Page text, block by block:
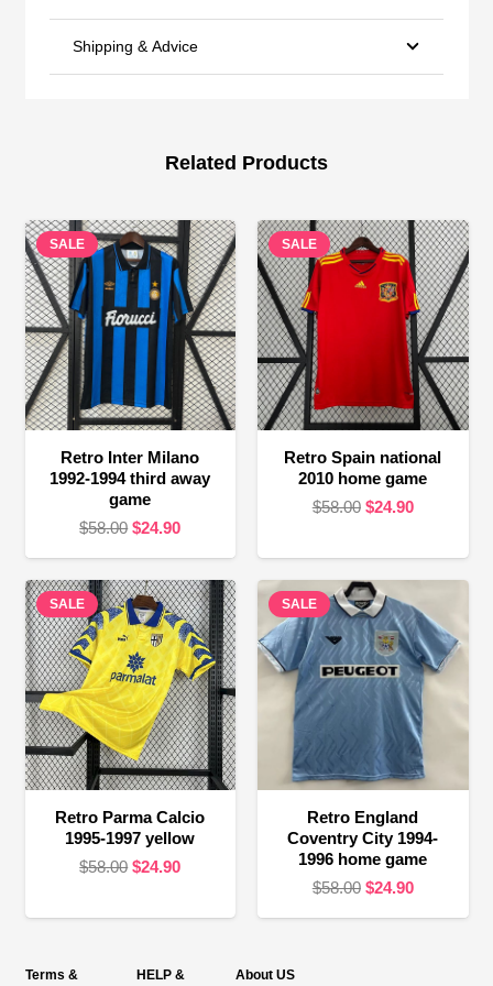
Shipping & Advice
Related Products
SALE
Retro Inter Milano
1992-1994 third away
game
$58.00 Original
was:
$58.00.
$24.90Current
is:
$24.90.
SALE
Retro Spain national
2010 home game
$58.00 Original
was:
$58.00.
$24.90Current
is:
$24.90.
SALE
Retro Parma Calcio
1995-1997 yellow
$58.00 Original
was:
$24.90Current
is:
SALE
Retro England
Coventry City 1994-
1996 home game
$58.00 Original
$24.90Current
Terms &
HELP &
About US